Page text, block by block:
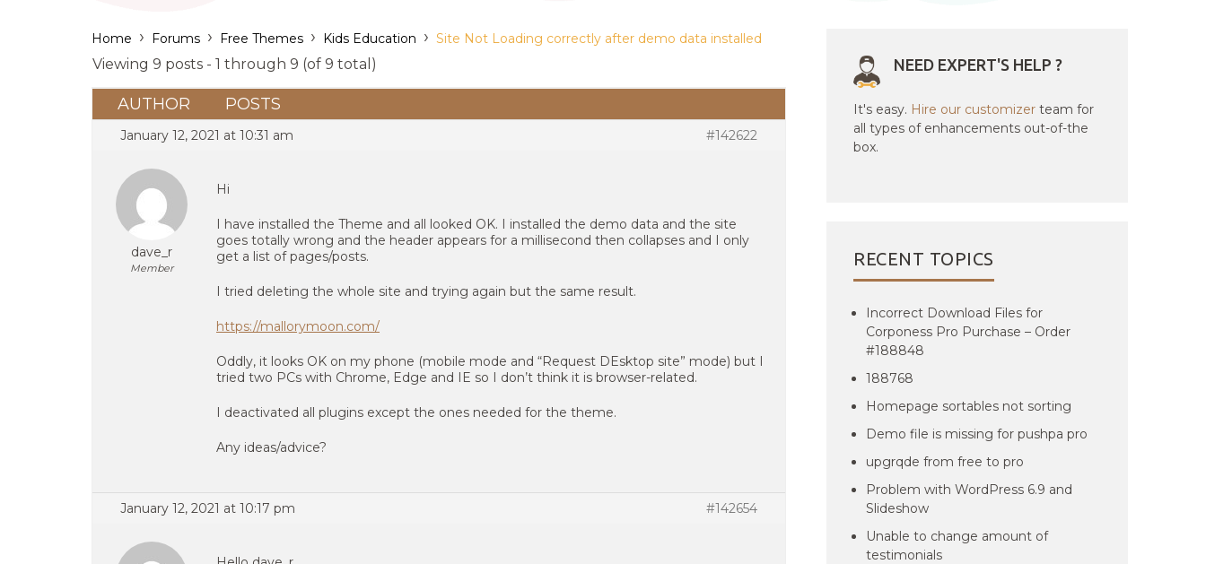
Home › Forums › Free Themes › Kids Education › Site Not Loading correctly after demo data installed
Viewing 9 posts - 1 through 9 (of 9 total)
AUTHOR POSTS
January 12, 2021 at 10:31 am #142622
dave_r
Member
Hi
I have installed the Theme and all looked OK. I installed the demo data and the site
goes totally wrong and the header appears for a millisecond then collapses and I only
get a list of pages/posts.
I tried deleting the whole site and trying again but the same result.
https://mallorymoon.com/
Oddly, it looks OK on my phone (mobile mode and “Request DEsktop site” mode) but I
tried two PCs with Chrome, Edge and IE so I don’t think it is browser-related.
I deactivated all plugins except the ones needed for the theme.
Any ideas/advice?
January 12, 2021 at 10:17 pm #142654
NEED EXPERT'S HELP ?
It's easy. Hire our customizer team for
all types of enhancements out-of-the
box.
RECENT TOPICS
Incorrect Download Files for
Corponess Pro Purchase – Order
#188848
188768
Homepage sortables not sorting
Demo file is missing for pushpa pro
upgrqde from free to pro
Problem with WordPress 6.9 and
Slideshow
Unable to change amount of
testimonials